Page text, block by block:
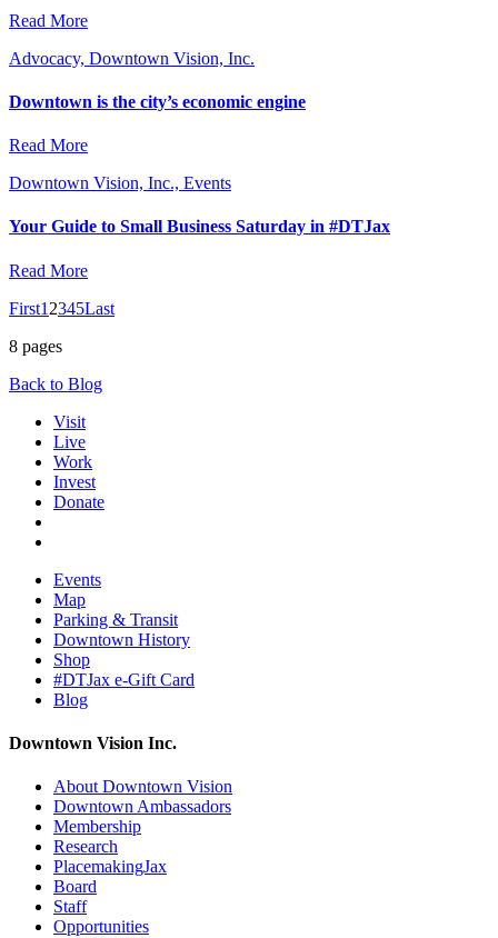
Read More
Advocacy, Downtown Vision, Inc.
Downtown is the city’s economic engine
Read More
Downtown Vision, Inc., Events
Your Guide to Small Business Saturday in #DTJax
Read More
First1 2345Last
8 pages
Back to Blog
Visit
Live
Work
Invest
Donate
Events
Map
Parking & Transit
Downtown History
Shop
#DTJax e-Gift Card
Blog
Downtown Vision Inc.
About Downtown Vision
Downtown Ambassadors
Membership
Research
PlacemakingJax
Board
Staff
Opportunities